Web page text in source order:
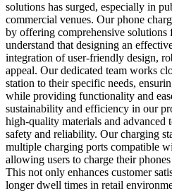
solutions has surged, especially in
commercial venues. Our phone
by offering comprehensive
understand that designing an
integration of user-friendly design,
appeal. Our dedicated team works
station to their specific needs,
while providing functionality and
sustainability and efficiency in our
high-quality materials and advanced
safety and reliability. Our charging
multiple charging ports compatible
allowing users to charge their
This not only enhances customer
longer dwell times in retail